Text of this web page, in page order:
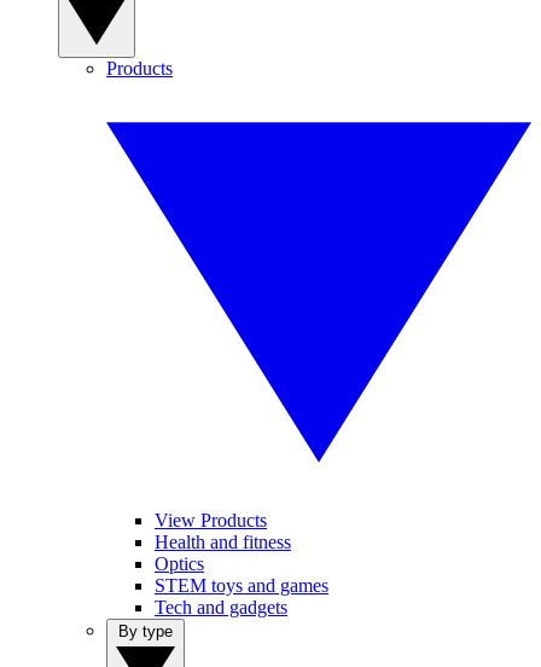
Products
View Products
Health and fitness
Optics
STEM toys and games
Tech and gadgets